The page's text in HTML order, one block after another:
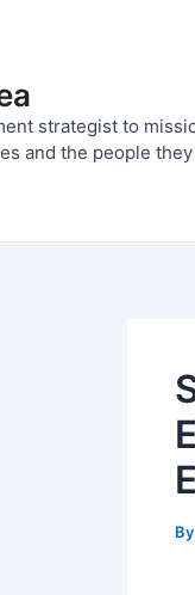
strategist to
and the people
By